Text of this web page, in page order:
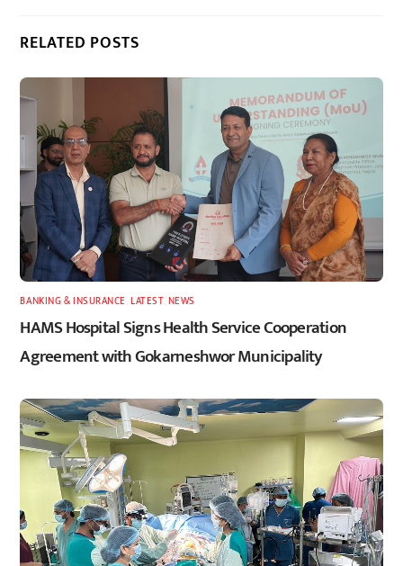
RELATED POSTS
BANKING & INSURANCE ,LATEST, NEWS
HAMS Hospital Signs Health Service Cooperation
Agreement with Gokarneshwor Municipality